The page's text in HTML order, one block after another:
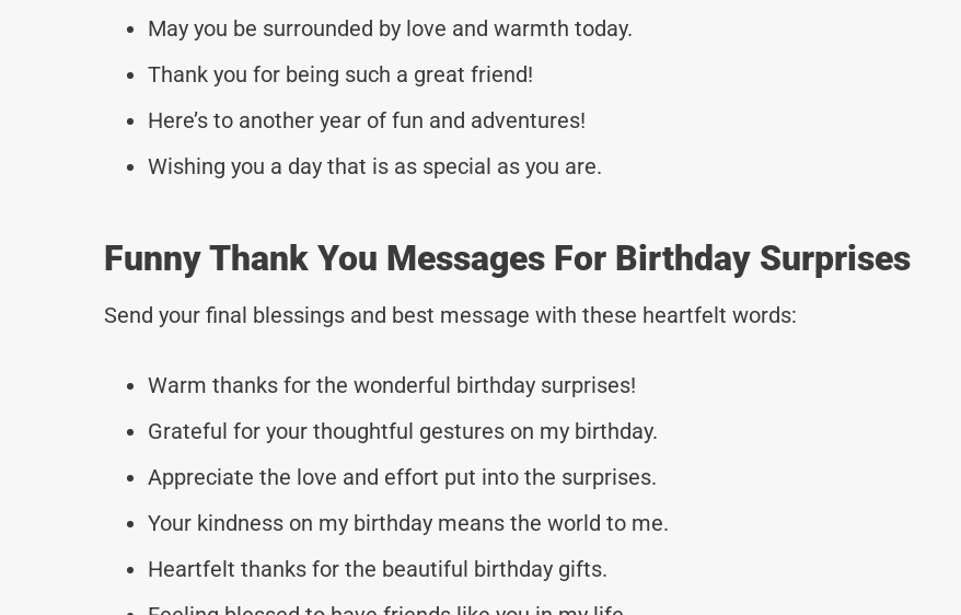
May you be surrounded by love and warmth today.
Thank you for being such a great friend!
Here’s to another year of fun and adventures!
Wishing you a day that is as special as you are.
Funny Thank You Messages For Birthday Surprises
Send your final blessings and best message with these heartfelt words:
Warm thanks for the wonderful birthday surprises!
Grateful for your thoughtful gestures on my birthday.
Appreciate the love and effort put into the surprises.
Your kindness on my birthday means the world to me.
Heartfelt thanks for the beautiful birthday gifts.